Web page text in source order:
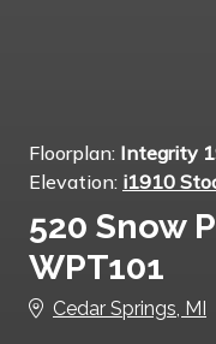
Floorplan: Integrity
Elevation: i1910
520 Snow
WPT101
Cedar Springs, MI